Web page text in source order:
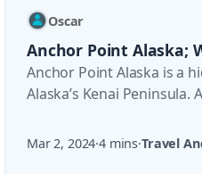
Oscar
Anchor Point Alaska;
Anchor Point Alaska is a
Alaska’s Kenai
Mar 2, 2024·4 mins·Travel